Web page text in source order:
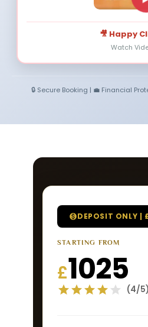
🎥 Happy
Watch
🔒 Secure Booking | 💼 Financial
DEPOSIT ONLY |
STARTING FROM
£1025
(4/5)